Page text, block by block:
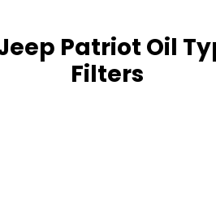
Patriot Oil
Filters